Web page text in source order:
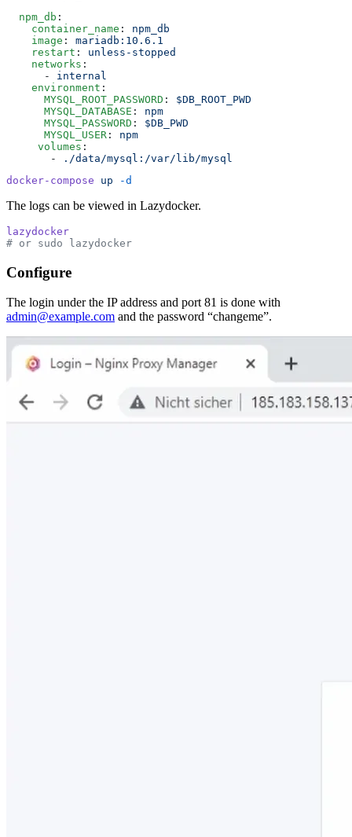
  npm_db
:
    container_name
:
npm_db
    image
:
mariadb:10.6.1
    restart
:
unless-stopped
    networks
:
      -
internal
    environment
:
      MYSQL_ROOT_PASSWORD
:
$DB_ROOT_PWD
      MYSQL_DATABASE
:
npm
      MYSQL_PASSWORD
:
$DB_PWD
      MYSQL_USER
:
npm
     volumes
:
       -
./data/mysql:/var/lib/mysql
docker-compose up -d
The logs can be viewed in Lazydocker.
lazydocker
# or sudo lazydocker
Configure
The login under the IP address and port 81 is done with
admin@example.com and the password “changeme”.